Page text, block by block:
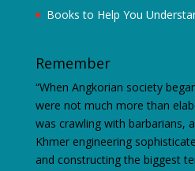
Books to Help You
Remember
“When Angkorian society
were not much more than
was crawling with barbarians,
Khmer engineering
and constructing the biggest